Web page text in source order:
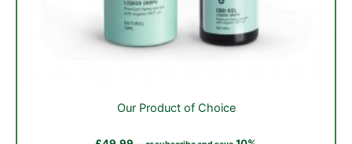
Our Product of Choice